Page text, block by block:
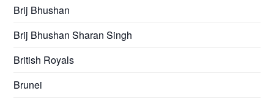
Brij Bhushan
Brij Bhushan Sharan Singh
British Royals
Brunei